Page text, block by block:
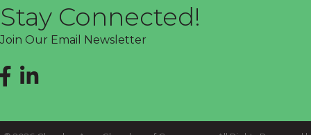
Stay Connected!
Join Our Email Newsletter
Facebook
LinkedIn